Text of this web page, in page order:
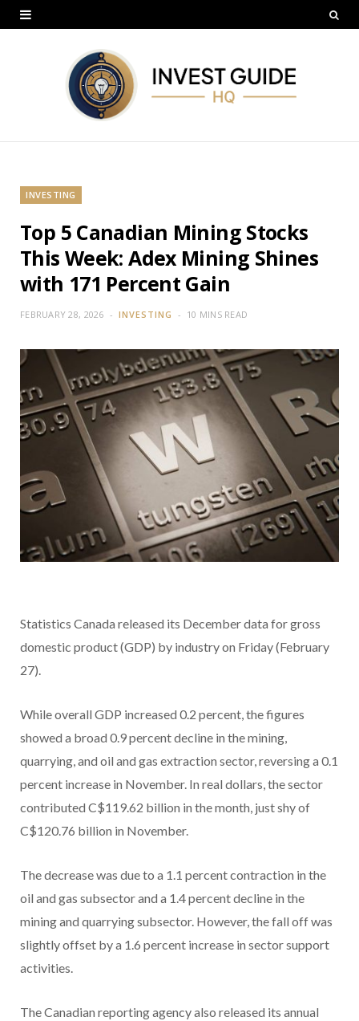
INVESTING
Top 5 Canadian Mining Stocks
This Week: Adex Mining Shines
with 171 Percent Gain
FEBRUARY 28, 2026 INVESTING 10 MINS READ
Statistics Canada released its December data for gross
domestic product (GDP) by industry on Friday (February
27).
While overall GDP increased 0.2 percent, the figures
showed a broad 0.9 percent decline in the mining,
quarrying, and oil and gas extraction sector, reversing a 0.1
percent increase in November. In real dollars, the sector
contributed C$119.62 billion in the month, just shy of
C$120.76 billion in November.
The decrease was due to a 1.1 percent contraction in the
oil and gas subsector and a 1.4 percent decline in the
mining and quarrying subsector. However, the fall off was
slightly offset by a 1.6 percent increase in sector support
activities.
The Canadian reporting agency also released its annual